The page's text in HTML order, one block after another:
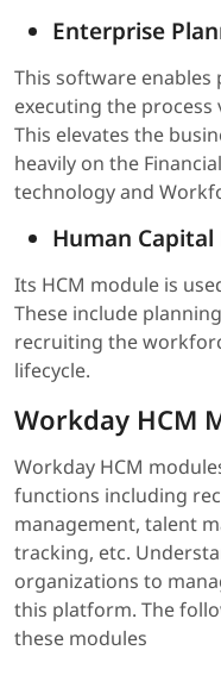
Enterprise
This software enables
executing the process
This elevates the
heavily on the
technology and
Human
Its HCM module is
These include
recruiting the
lifecycle.
Workday HCM
Workday HCM
functions including
management, talent
tracking, etc.
organizations to
this platform. The
these modules